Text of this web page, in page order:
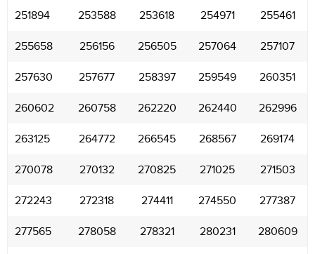
251894 253588 253618 254971 255461
255658 256156 256505 257064 257107
257630 257677 258397 259549 260351
260602 260758 262220 262440 262996
263125 264772 266545 268567 269174
270078 270132 270825 271025 271503
272243 272318 274411 274550 277387
277565 278058 278321 280231 280609